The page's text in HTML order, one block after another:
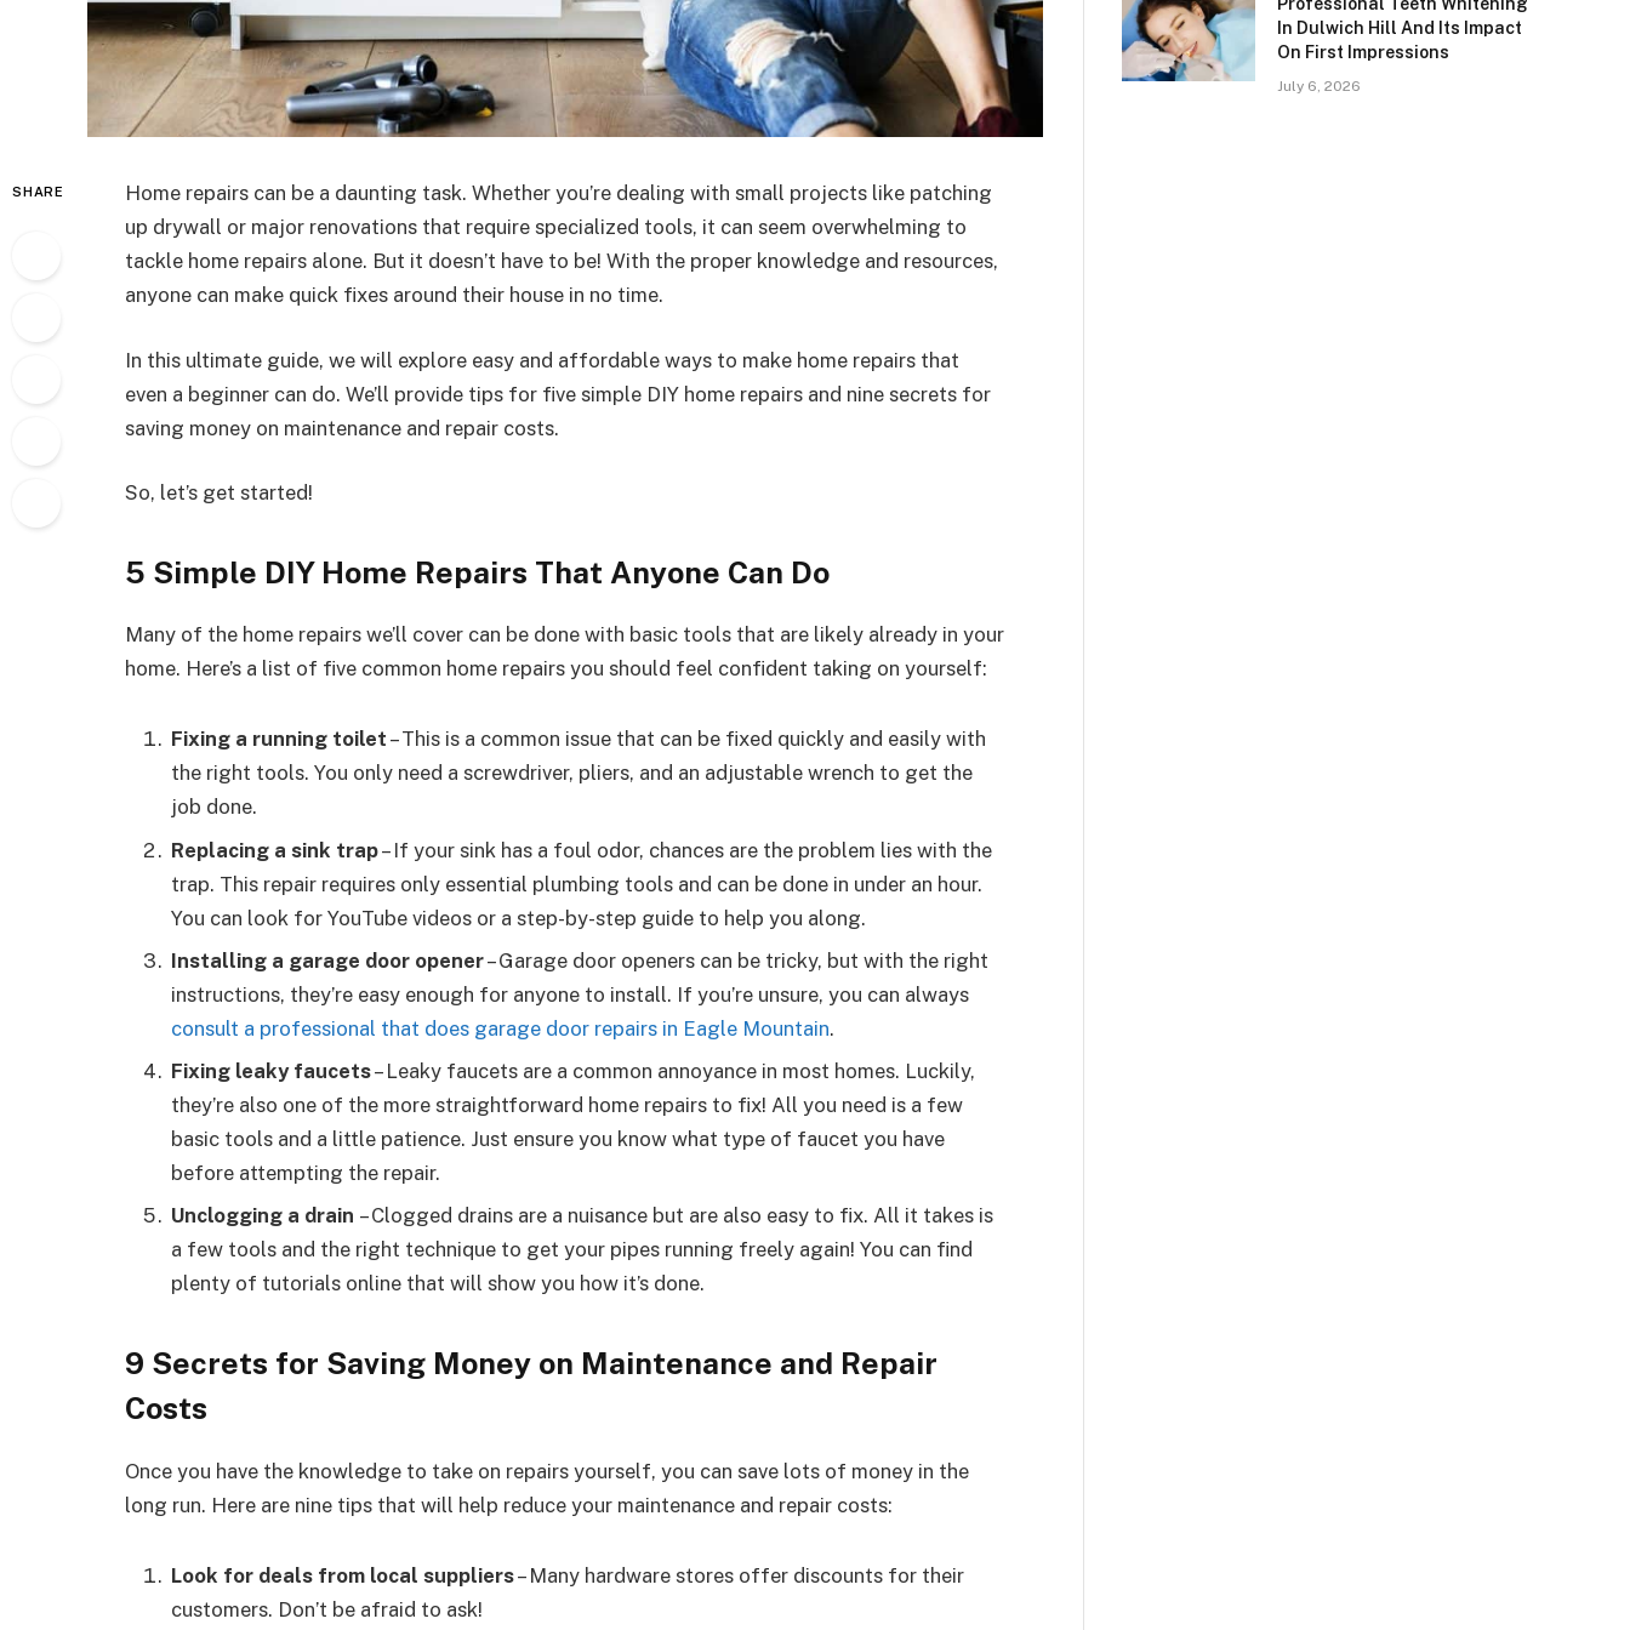
SHARE
Home repairs can be a daunting task. Whether you’re dealing with small projects like patching
up drywall or major renovations that require specialized tools, it can seem overwhelming to
tackle home repairs alone. But it doesn’t have to be! With the proper knowledge and resources,
anyone can make quick fixes around their house in no time.
In this ultimate guide, we will explore easy and affordable ways to make home repairs that
even a beginner can do. We’ll provide tips for five simple DIY home repairs and nine secrets for
saving money on maintenance and repair costs.
So, let’s get started!
5 Simple DIY Home Repairs That Anyone Can Do
Many of the home repairs we’ll cover can be done with basic tools that are likely already in your
home. Here’s a list of five common home repairs you should feel confident taking on yourself:
Fixing a running toilet – This is a common issue that can be fixed quickly and easily with
the right tools. You only need a screwdriver, pliers, and an adjustable wrench to get the
job done.
Replacing a sink trap– If your sink has a foul odor, chances are the problem lies with the
trap. This repair requires only essential plumbing tools and can be done in under an hour.
You can look for YouTube videos or a step-by-step guide to help you along.
Installing a garage door opener– Garage door openers can be tricky, but with the right
instructions, they’re easy enough for anyone to install. If you’re unsure, you can always
consult a professional that does garage door repairs in Eagle Mountain.
Fixing leaky faucets– Leaky faucets are a common annoyance in most homes. Luckily,
they’re also one of the more straightforward home repairs to fix! All you need is a few
basic tools and a little patience. Just ensure you know what type of faucet you have
before attempting the repair.
Unclogging a drain – Clogged drains are a nuisance but are also easy to fix. All it takes is
a few tools and the right technique to get your pipes running freely again! You can find
plenty of tutorials online that will show you how it’s done.
9 Secrets for Saving Money on Maintenance and Repair
Costs
Once you have the knowledge to take on repairs yourself, you can save lots of money in the
long run. Here are nine tips that will help reduce your maintenance and repair costs:
Look for deals from local suppliers– Many hardware stores offer discounts for their
customers. Don’t be afraid to ask!
In Dulwich Hill And Its Impact
On First Impressions
July 6, 2026